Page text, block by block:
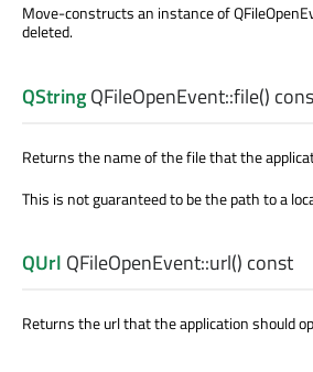
Move-constructs an instance of
deleted.
QStringQFileOpenEvent::file()
Returns the name of the file that the
This is not guaranteed to be the path to a
QUrl QFileOpenEvent::url() const
Returns the url that the application should